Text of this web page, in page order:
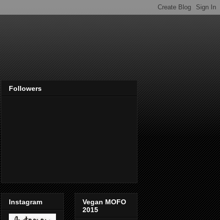
Followers
Instagram
Vegan MOFO
2015